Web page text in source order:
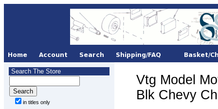
Search The Store
in titles only
Vtg Model
Blk Chevy